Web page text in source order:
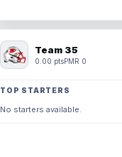
Team 35
0.00 ptsPMR 0
TOP STARTERS
No starters available.